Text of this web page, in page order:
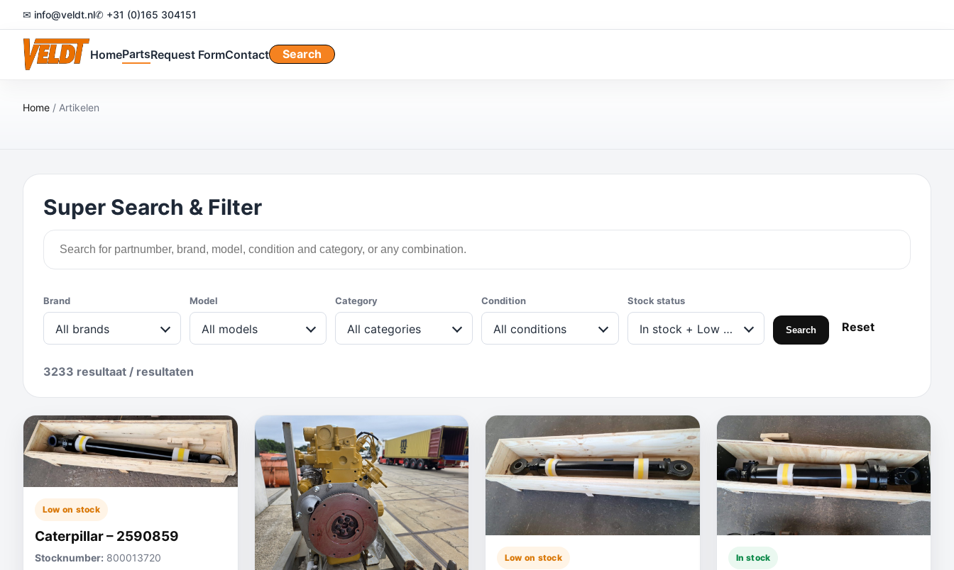
✉ info@veldt.nl✆ +31 (0)165 304151
HomePartsRequest FormContact Search
Home / Artikelen
Super Search & Filter
Brand
All brands
Model
All models
Category
All categories
Condition
All conditions
Stock status
In stock + Low on stock Search Reset
3233 resultaat / resultaten
Low on stock
Caterpillar – 2590859
Stocknumber: 800013720
Low on stock In stock